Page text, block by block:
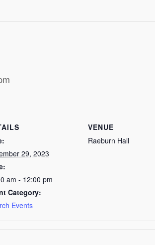
29, 2023
am - 12:00 pm
Category:
Events
VENUE
Raeburn Hall